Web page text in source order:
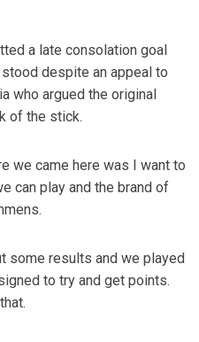
a late consolation goal
despite an appeal to
who argued the original
of the stick.
we came here was I want to
can play and the brand of
some results and we played
to try and get points.